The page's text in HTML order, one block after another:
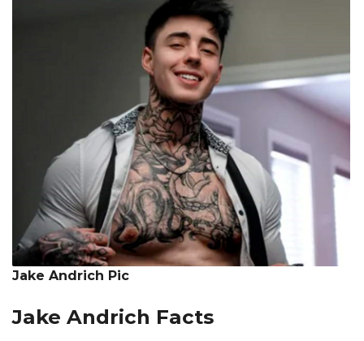
Jake Andrich Pic
Jake Andrich Facts